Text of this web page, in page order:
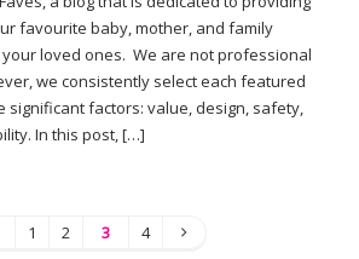
favourite baby, mother, and family
loved ones. We are not professional
we consistently select each featured
significant factors: value, design, safety,
In this post, […]
1 2 3 4